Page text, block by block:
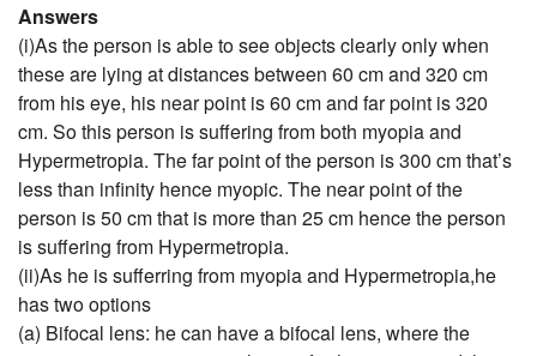
Answers
(i)As the person is able to see objects clearly only when
these are lying at distances between 60 cm and 320 cm
from his eye, his near point is 60 cm and far point is 320
cm. So this person is suffering from both myopia and
Hypermetropia. The far point of the person is 300 cm that’s
less than infinity hence myopic. The near point of the
person is 50 cm that is more than 25 cm hence the person
is suffering from Hypermetropia.
(ii)As he is sufferring from myopia and Hypermetropia,he
has two options
(a) Bifocal lens: he can have a bifocal lens, where the